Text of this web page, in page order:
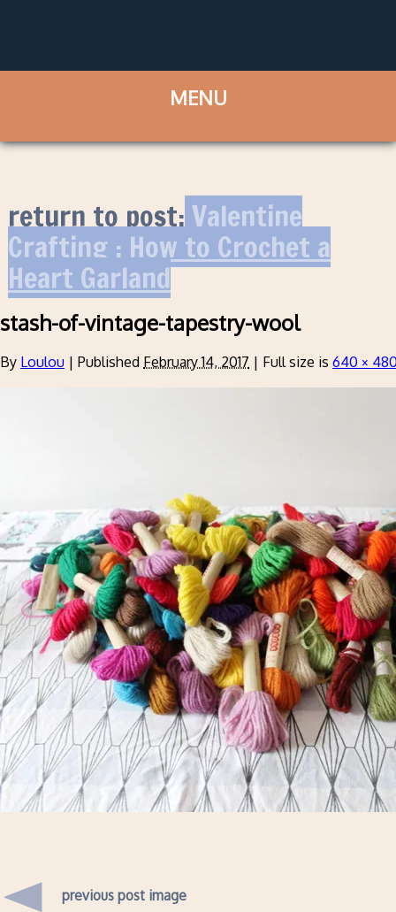
return to post:Valentine
Crafting : How to Crochet a
Heart Garland
stash-of-vintage-tapestry-wool
By Loulou | Published February 14, 2017 | Full size is 640 ×
previous post image